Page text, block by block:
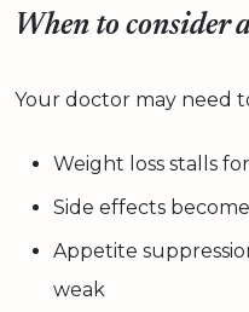
When to consider
Your doctor may need
Weight loss stalls
Side effects
Appetite
weak